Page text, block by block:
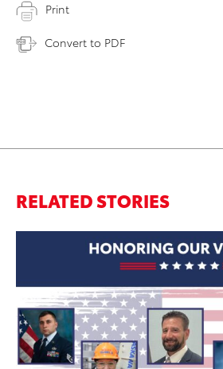
Print
Convert to PDF
RELATED STORIES